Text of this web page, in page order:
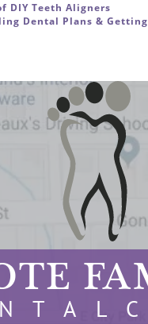
DIY Teeth Aligners
Dental Plans &
T A L C